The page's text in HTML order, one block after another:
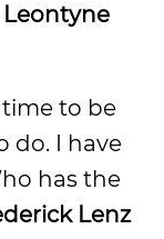
time to be
do. I have
has the
Lenz